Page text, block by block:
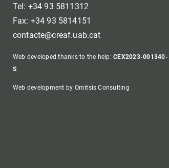
Tel: +34 93 5811312
Fax: +34 93 5814151
contacte@creaf.uab.cat
Web developed thanks to the help:CEX2023-001340-
S
Web development by Omitsis Consulting